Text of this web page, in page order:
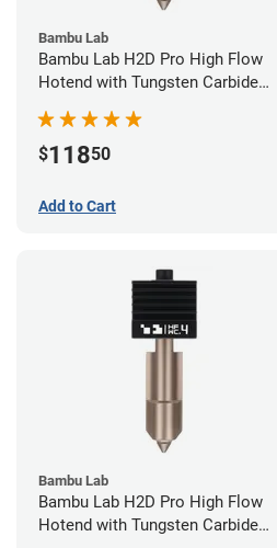
Bambu Lab
Bambu Lab H2D Pro High Flow
Hotend with Tungsten Carbide
$11850
Add to Cart
Bambu Lab
Bambu Lab H2D Pro High Flow
Hotend with Tungsten Carbide